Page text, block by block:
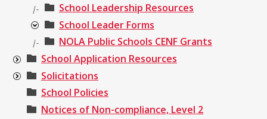
|-
School Leadership Resources
School Leader Forms
|-
NOLA Public Schools CENF Grants
School Application Resources
Solicitations
School Policies
Notices of Non-compliance, Level 2